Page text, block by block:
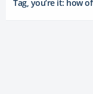
Tag, you’re it: how